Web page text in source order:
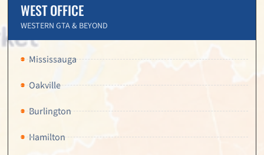
WEST OFFICE
WESTERN GTA & BEYOND
Mississauga
Oakville
Burlington
Hamilton